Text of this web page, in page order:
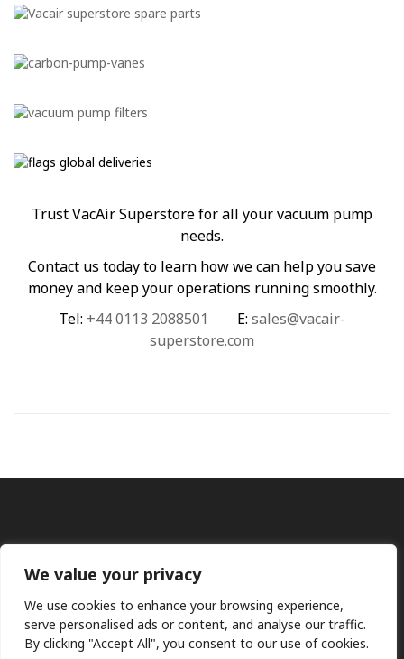
We value your privacy
We use cookies to enhance your browsing experience,
serve personalised ads or content, and analyse our traffic.
By clicking "Accept All", you consent to our use of cookies.
Trust VacAir Superstore for all your vacuum pump
needs.
Contact us today to learn how we can help you save
money and keep your operations running smoothly.
Tel: +44 0113 2088501 E: sales@vacair-
superstore.com
Ⓒ KMP (UK) Ltd 2026Webdesign by Jim Bower B2B
The use of OEM part numbers or names are given only for
comparison purposes and does not indicate the parts are OEM